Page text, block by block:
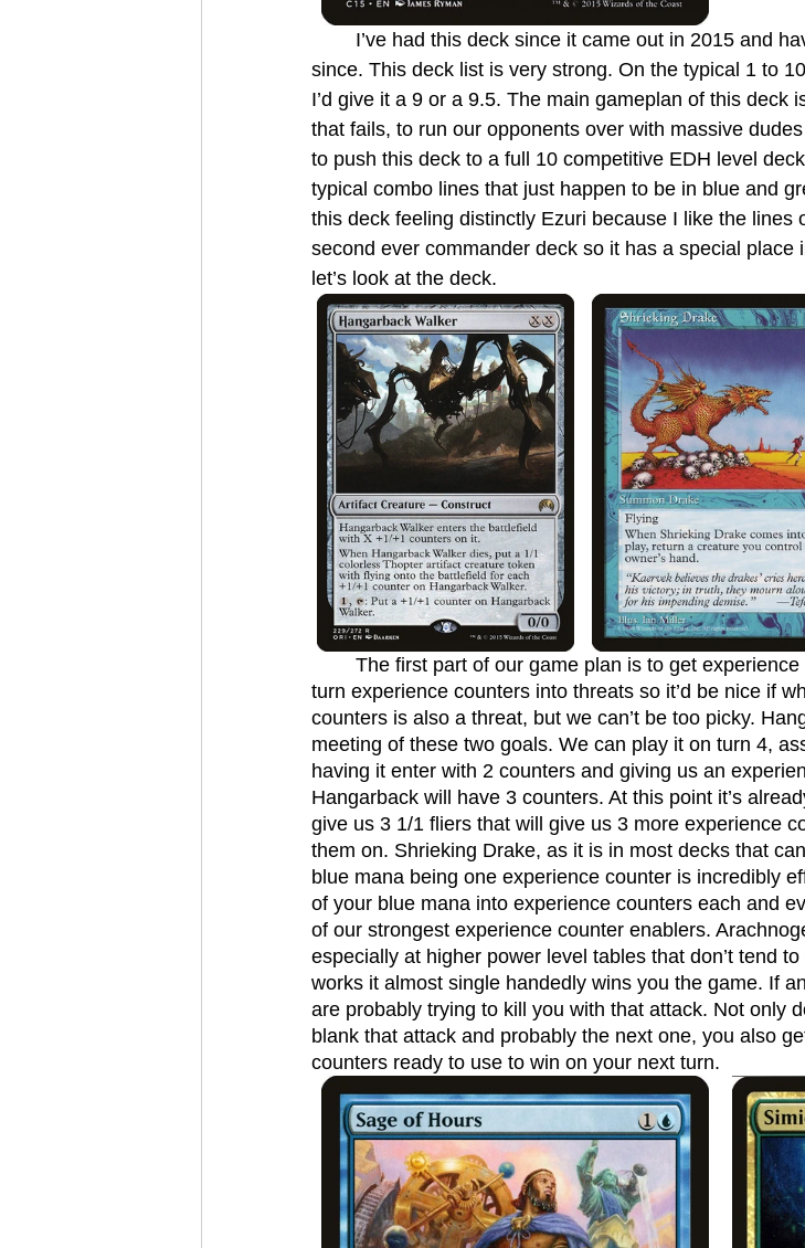
since. This deck list is very strong. On the typical 1 to
I’d give it a 9 or a 9.5. The main gameplan of this deck
that fails, to run our opponents over with massive
to push this deck to a full 10 competitive EDH level
typical combo lines that just happen to be in blue and
this deck feeling distinctly Ezuri because I like the lines
second ever commander deck so it has a special place
let’s look at the deck.
turn experience counters into threats so it’d be nice if
counters is also a threat, but we can’t be too picky.
meeting of these two goals. We can play it on turn 4,
having it enter with 2 counters and giving us an
Hangarback will have 3 counters. At this point it’s
give us 3 1/1 fliers that will give us 3 more experience
them on. Shrieking Drake, as it is in most decks that
blue mana being one experience counter is incredibly
of your blue mana into experience counters each and
of our strongest experience counter enablers.
especially at higher power level tables that don’t tend
works it almost single handedly wins you the game. If
are probably trying to kill you with that attack. Not only
blank that attack and probably the next one, you also
counters ready to use to win on your next turn.